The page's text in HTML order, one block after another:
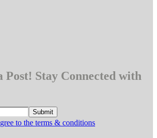
Post! Stay Connected with
to the terms & conditions